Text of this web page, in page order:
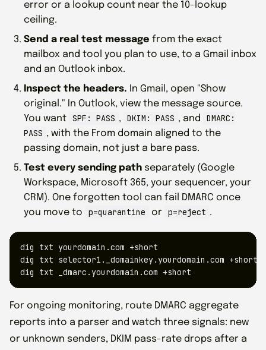
error or a lookup count near the 10-lookup
ceiling.
Send a real test message from the exact
mailbox and tool you plan to use, to a Gmail inbox
and an Outlook inbox.
Inspect the headers. In Gmail, open "Show
original." In Outlook, view the message source.
You want SPF: PASS , DKIM: PASS , and
DMARC:
PASS , with the From domain aligned to the
passing domain, not just a bare pass.
Test every sending path separately (Google
Workspace, Microsoft 365, your sequencer, your
CRM). One forgotten tool can fail DMARC once
you move to
p=quarantine or p=reject .
dig txt yourdomain.com +short
dig txt selector1._domainkey.yourdomain.com +short
dig txt _dmarc.yourdomain.com +short
For ongoing monitoring, route DMARC aggregate
reports into a parser and watch three signals: new
or unknown senders, DKIM pass-rate drops after a